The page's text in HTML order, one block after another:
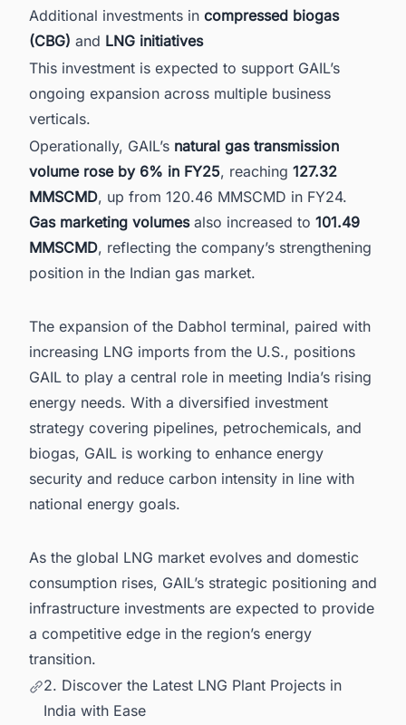
Additional investments in compressed biogas
(CBG) and LNG initiatives
This investment is expected to support GAIL’s
ongoing expansion across multiple business
verticals.
Operationally, GAIL’s natural gas transmission
volume rose by 6% in FY25, reaching 127.32
MMSCMD, up from 120.46 MMSCMD in FY24.
Gas marketing volumesalso increased to 101.49
MMSCMD, reflecting the company’s strengthening
position in the Indian gas market.
The expansion of the Dabhol terminal, paired with
increasing LNG imports from the U.S., positions
GAIL to play a central role in meeting India’s rising
energy needs. With a diversified investment
strategy covering pipelines, petrochemicals, and
biogas, GAIL is working to enhance energy
security and reduce carbon intensity in line with
national energy goals.
As the global LNG market evolves and domestic
consumption rises, GAIL’s strategic positioning and
infrastructure investments are expected to provide
a competitive edge in the region’s energy
transition.
2. Discover the Latest LNG Plant Projects in
India with Ease